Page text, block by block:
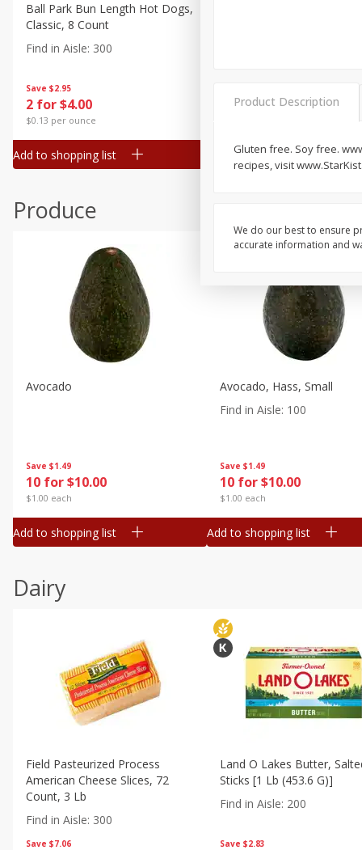
Canned Goods
Deli
Dry Goods & Pasta
Frozen
Household
Pantry
Seasonal
Save $2.95
2 for $4.00
$0.13 per ounce
Ball Park Bun Length Hot Dogs,
Classic, 8 Count
Find in Aisle: 300
Add to shopping list
2 for $4.00
Add to shopping list
Produce
Save $1.49
10 for $10.00
$1.00 each
Avocado
Add to shopping list
Save $1.49
10 for $10.00
$1.00 each
Avocado, Hass, Small
Find in Aisle: 100
Add to shopping list
Dairy
Save $7.06
Field Pasteurized Process
American Cheese Slices, 72
Count, 3 Lb
Find in Aisle: 300
Save $2.83
Land O Lakes Butter,
Sticks [1 Lb (453.6 G)]
Find in Aisle: 200
Product Description
Gluten free. Soy free.
recipes, visit
We do our best to ensure
accurate information and